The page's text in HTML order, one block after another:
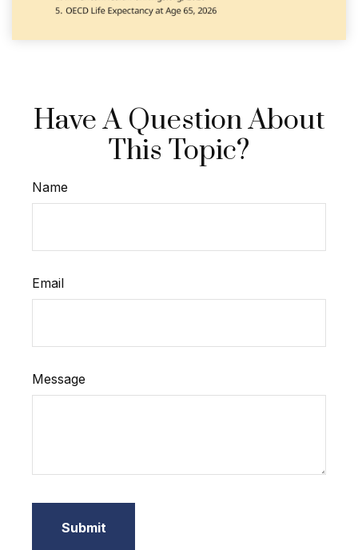
Have A Question About
This Topic?
Name
Email
Message